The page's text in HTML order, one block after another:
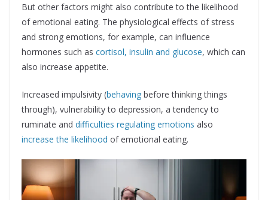
But other factors might also contribute to the likelihood
of emotional eating. The physiological effects of stress
and strong emotions, for example, can influence
hormones such as cortisol, insulin and glucose, which can
also increase appetite.
Increased impulsivity (behaving before thinking things
through), vulnerability to depression, a tendency to
ruminate and difficulties regulating emotions also
increase the likelihood of emotional eating.